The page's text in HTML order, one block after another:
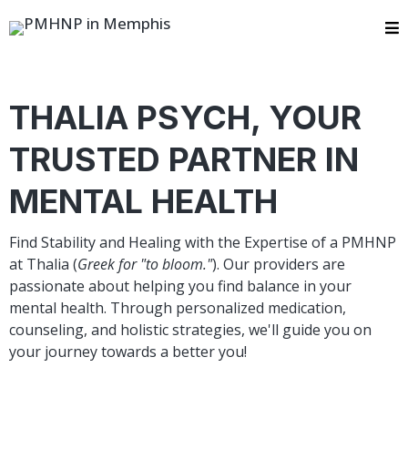
THALIA PSYCH, YOUR
TRUSTED PARTNER IN
MENTAL HEALTH ​
Find Stability and Healing with the Expertise of a PMHNP
at Thalia (Greek for "to bloom."). Our providers are
passionate about helping you find balance in your
mental health. Through personalized medication,
counseling, and holistic strategies, we'll guide you on
your journey towards a better you!